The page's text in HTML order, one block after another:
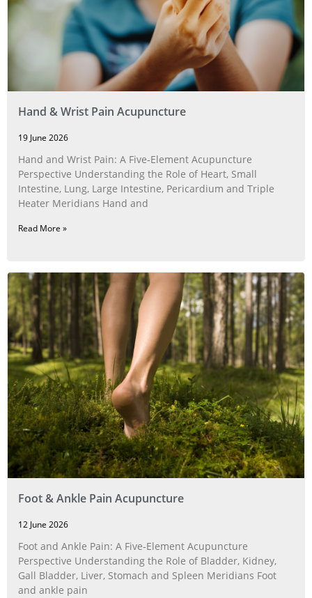
Hand & Wrist Pain Acupuncture
19 June 2026
Hand and Wrist Pain: A Five‑Element Acupuncture
Perspective Understanding the Role of Heart, Small
Intestine, Lung, Large Intestine, Pericardium and Triple
Heater Meridians Hand and
Read More »
Foot & Ankle Pain Acupuncture
12 June 2026
Foot and Ankle Pain: A Five‑Element Acupuncture
Perspective Understanding the Role of Bladder, Kidney,
Gall Bladder, Liver, Stomach and Spleen Meridians Foot
and ankle pain